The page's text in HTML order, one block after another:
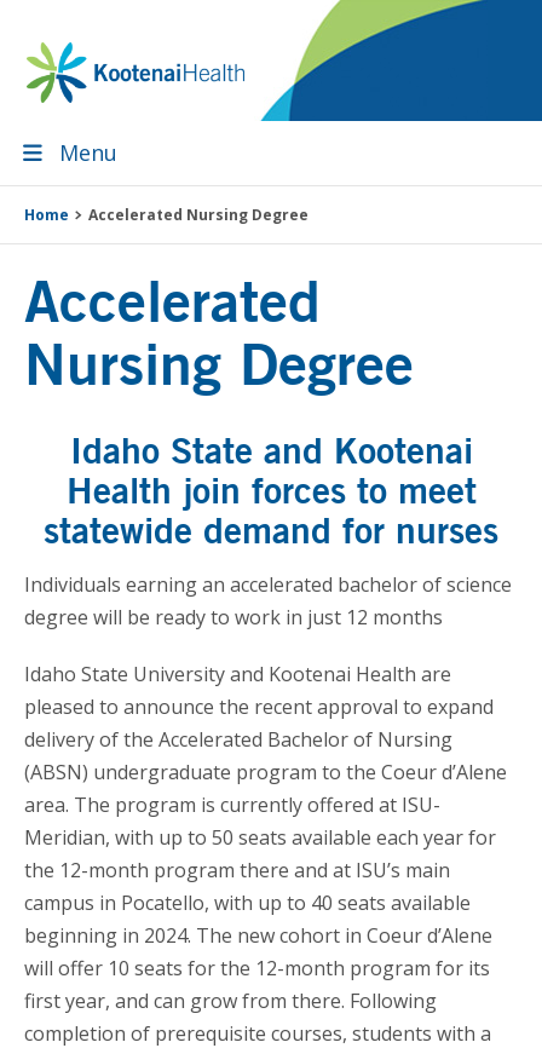
primary
navigation
main
content
footer
Menu
Home Accelerated Nursing Degree
Accelerated
Nursing Degree
Idaho State and Kootenai
Health join forces to meet
statewide demand for nurses
Individuals earning an accelerated bachelor of science
degree will be ready to work in just 12 months
Idaho State University and Kootenai Health are
pleased to announce the recent approval to expand
delivery of the Accelerated Bachelor of Nursing
(ABSN) undergraduate program to the Coeur d’Alene
area. The program is currently offered at ISU-
Meridian, with up to 50 seats available each year for
the 12-month program there and at ISU’s main
campus in Pocatello, with up to 40 seats available
beginning in 2024. The new cohort in Coeur d’Alene
will offer 10 seats for the 12-month program for its
first year, and can grow from there. Following
completion of prerequisite courses, students with a